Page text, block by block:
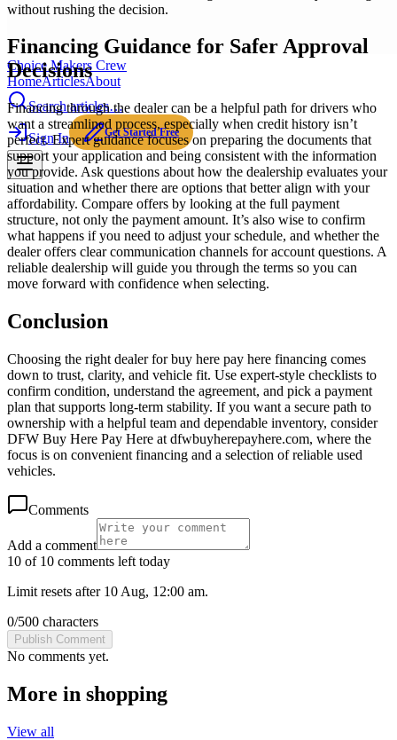
Choice Makers Crew
HomeArticlesAbout
Search articles…
Sign In Get Started Free
without rushing the decision.
Financing Guidance for Safer Approval
Decisions
Financing through the dealer can be a helpful path for drivers who
want a streamlined process, especially when credit history isn’t
perfect. Expert guidance focuses on preparing the documents that
support your application and being consistent with the information
you provide. Ask questions about how the dealership evaluates your
situation and whether there are options that better align with your
affordability. Compare offers by looking at the full payment
structure, not only the payment amount. It’s also wise to confirm
what happens if you need to adjust your schedule, and whether the
dealer offers clear communication channels for account questions. A
reliable dealership will guide you through the terms so you can
move forward with confidence when selecting.
Conclusion
Choosing the right dealer for buy here pay here financing comes
down to trust, clarity, and vehicle fit. Use expert-style checklists to
confirm condition, understand the agreement, and pick a payment
plan that supports long-term stability. If you want a secure path to
ownership with a helpful team and dependable inventory, consider
DFW Buy Here Pay Here at dfwbuyherepayhere.com, where the
focus is on convenient financing and a selection of reliable used
vehicles.
Comments
Add a comment
10 of 10 comments left today
Limit resets after 10 Aug, 12:00 am.
0/500 characters
Publish Comment
No comments yet.
More in shopping
View all